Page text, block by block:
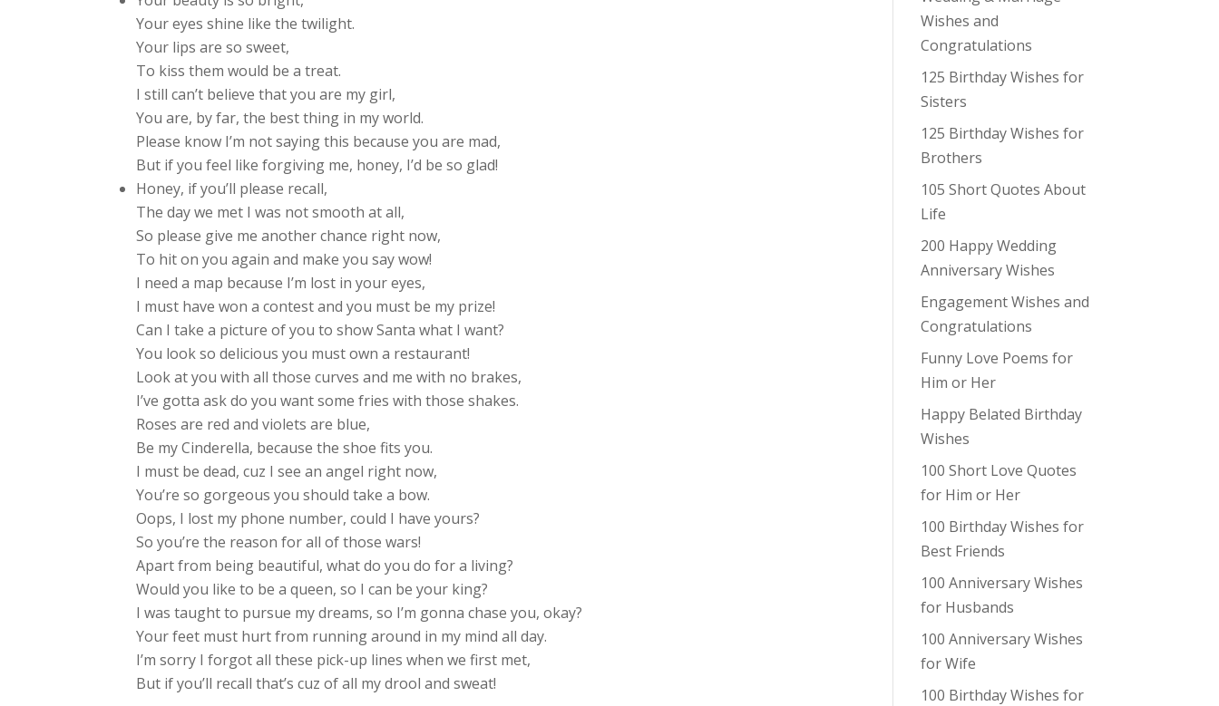
Your eyes shine like the twilight.
Your lips are so sweet,
To kiss them would be a treat.
I still can’t believe that you are my girl,
You are, by far, the best thing in my world.
Please know I’m not saying this because you are mad,
But if you feel like forgiving me, honey, I’d be so glad!
Honey, if you’ll please recall,
The day we met I was not smooth at all,
So please give me another chance right now,
To hit on you again and make you say wow!
I need a map because I’m lost in your eyes,
I must have won a contest and you must be my prize!
Can I take a picture of you to show Santa what I want?
You look so delicious you must own a restaurant!
Look at you with all those curves and me with no brakes,
I’ve gotta ask do you want some fries with those shakes.
Roses are red and violets are blue,
Be my Cinderella, because the shoe fits you.
I must be dead, cuz I see an angel right now,
You’re so gorgeous you should take a bow.
Oops, I lost my phone number, could I have yours?
So you’re the reason for all of those wars!
Apart from being beautiful, what do you do for a living?
Would you like to be a queen, so I can be your king?
I was taught to pursue my dreams, so I’m gonna chase you, okay?
Your feet must hurt from running around in my mind all day.
I’m sorry I forgot all these pick-up lines when we first met,
But if you’ll recall that’s cuz of all my drool and sweat!
Wishes and
Congratulations
125 Birthday Wishes for
Sisters
125 Birthday Wishes for
Brothers
105 Short Quotes About
Life
200 Happy Wedding
Anniversary Wishes
Engagement Wishes and
Congratulations
Funny Love Poems for
Him or Her
Happy Belated Birthday
Wishes
100 Short Love Quotes
for Him or Her
100 Birthday Wishes for
Best Friends
100 Anniversary Wishes
for Husbands
100 Anniversary Wishes
for Wife
100 Birthday Wishes for